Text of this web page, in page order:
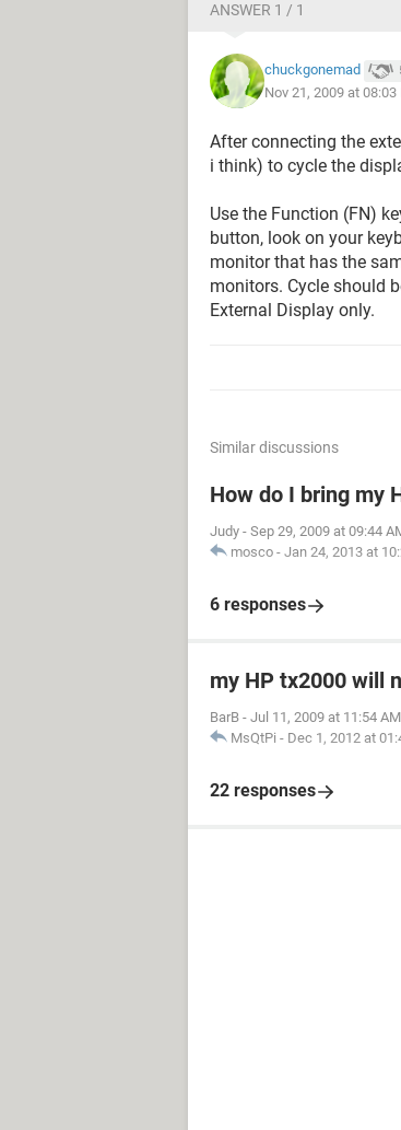
ANSWER 1 / 1
chuckgonemad
Nov 21, 2009 at 08:03
After connecting the
i think) to cycle the
Use the Function (FN)
button, look on your
monitor that has the
monitors. Cycle should
External Display only.
Similar discussions
How do I bring my
Judy - Sep 29, 2009 at 09:44
mosco - Jan 24, 2013 at
6 responses
my HP tx2000 will
BarB - Jul 11, 2009 at 11:54 AM
MsQtPi - Dec 1, 2012 at
22 responses